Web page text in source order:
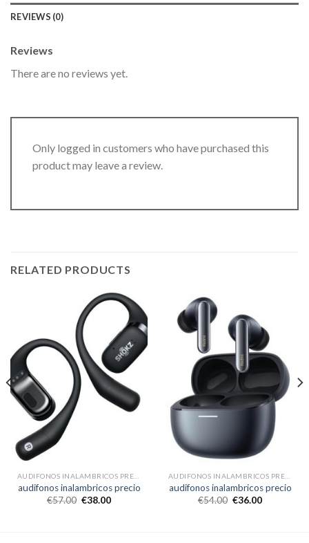
REVIEWS (0)
Reviews
There are no reviews yet.
Only logged in customers who have purchased this
product may leave a review.
RELATED PRODUCTS
audifonos inalambricos precio
€57.00 €38.00
audifonos inalambricos precio
€54.00 €36.00